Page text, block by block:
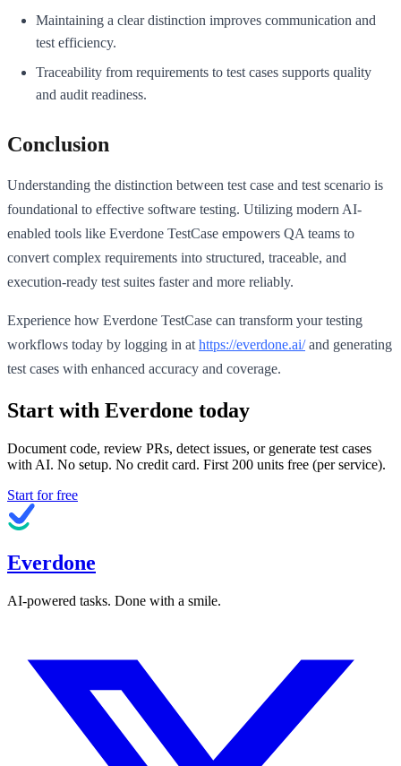
Maintaining a clear distinction improves communication and
test efficiency.
Traceability from requirements to test cases supports quality
and audit readiness.
Conclusion
Understanding the distinction between test case and test scenario is
foundational to effective software testing. Utilizing modern AI-
enabled tools like Everdone TestCase empowers QA teams to
convert complex requirements into structured, traceable, and
execution-ready test suites faster and more reliably.
Experience how Everdone TestCase can transform your testing
workflows today by logging in at https://everdone.ai/and generating
test cases with enhanced accuracy and coverage.
Start with Everdone today
Document code, review PRs, detect issues, or generate test cases
with AI. No setup. No credit card. First 200 units free (per service).
Start for free
Everdone
AI-powered tasks. Done with a smile.